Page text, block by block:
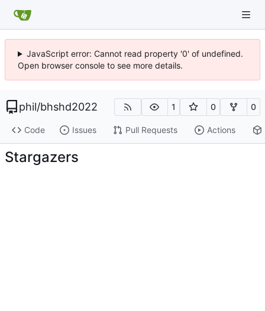
JavaScript error: Cannot read property '0' of undefined.
Open browser console to see more details.
phil/bhshd2022 1 0 0
Code Issues Pull Requests Actions
Stargazers